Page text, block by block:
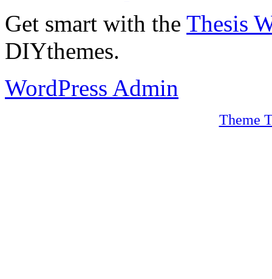
Get smart with the Thesis
DIYthemes.
WordPress Admin
Theme